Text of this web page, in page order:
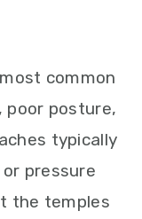
common
poor posture,
typically
pressure
the temples